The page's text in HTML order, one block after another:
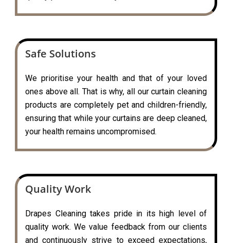
Safe Solutions
We prioritise your health and that of your loved
ones above all. That is why, all our curtain cleaning
products are completely pet and children-friendly,
ensuring that while your curtains are deep cleaned,
your health remains uncompromised.
Quality Work
Drapes Cleaning takes pride in its high level of
quality work. We value feedback from our clients
and continuously strive to exceed expectations,